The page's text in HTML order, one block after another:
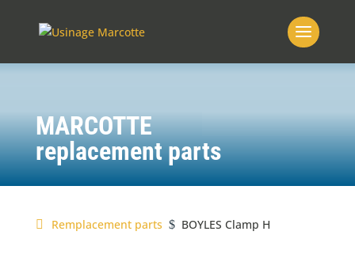
MARCOTTE
replacement parts
Remplacement parts $ BOYLES Clamp H